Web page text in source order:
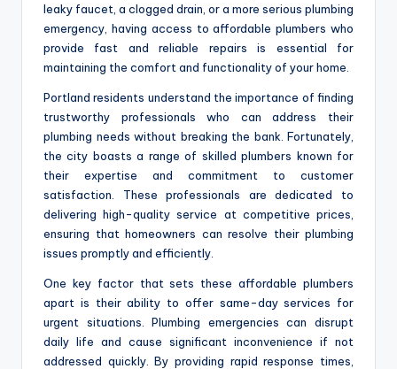
leaky faucet, a clogged drain, or a more serious plumbing
emergency, having access to affordable plumbers who
provide fast and reliable repairs is essential for
maintaining the comfort and functionality of your home.
Portland residents understand the importance of finding
trustworthy professionals who can address their
plumbing needs without breaking the bank. Fortunately,
the city boasts a range of skilled plumbers known for
their expertise and commitment to customer
satisfaction. These professionals are dedicated to
delivering high-quality service at competitive prices,
ensuring that homeowners can resolve their plumbing
issues promptly and efficiently.
One key factor that sets these affordable plumbers
apart is their ability to offer same-day services for
urgent situations. Plumbing emergencies can disrupt
daily life and cause significant inconvenience if not
addressed quickly. By providing rapid response times,